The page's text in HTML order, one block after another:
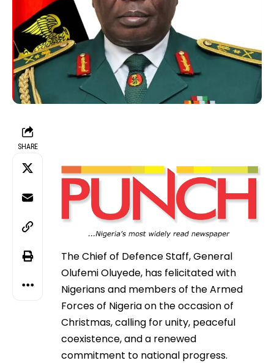
SHARE
The Chief of Defence Staff, General
Olufemi Oluyede, has felicitated with
Nigerians and members of the Armed
Forces of Nigeria on the occasion of
Christmas, calling for unity, peaceful
coexistence, and a renewed
commitment to national progress.